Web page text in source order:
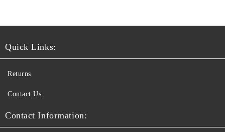
Quick Links:
Returns
Contact Us
Contact Information: